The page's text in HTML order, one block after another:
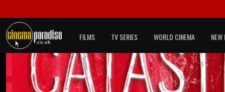
FILMS TV SERIES WORLD CINEMA NEW